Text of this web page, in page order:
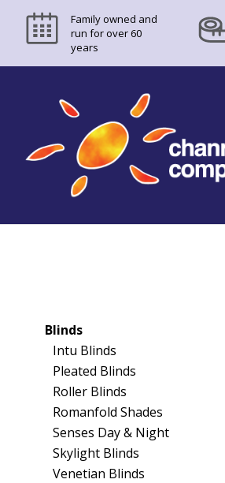
Family owned and
run for over 60
years
Blinds
Intu Blinds
Pleated Blinds
Roller Blinds
Romanfold Shades
Senses Day & Night
Skylight Blinds
Venetian Blinds